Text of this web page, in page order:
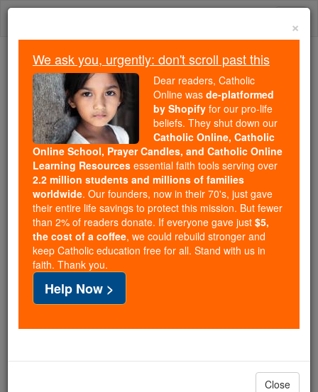
Skip
We ask you, urgently: don't scroll past this
Dear readers, Catholic Online
wasde-platformed by Shopify
for our pro-life beliefs. They
shut down ourCatholic
Online, Catholic Online School, Prayer Candles, and
Catholic Online Learning Resourcesessential faith
tools serving over2.2 million students and millions of
families worldwide. Our founders, now in their 70's,
just gave their entire life savings to protect this mission.
But fewer than 2% of readers donate. If everyone gave
just$5, the cost of a coffee
and keep Catholic education free for all. Stand with us
×
We ask you, urgently: don't scroll past this
Dear readers, Catholic
Online was de-platformed
by Shopify for our pro-life
beliefs. They shut down our
Catholic Online, Catholic
Online School, Prayer Candles, and Catholic Online
Learning Resources essential faith tools serving over
2.2 million students and millions of families
worldwide. Our founders, now in their 70's, just gave
their entire life savings to protect this mission. But fewer
than 2% of readers donate. If everyone gave just $5,
the cost of a coffee, we could rebuild stronger and
keep Catholic education free for all. Stand with us in
faith. Thank you.
Help Now >
Close